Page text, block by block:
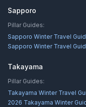
Sapporo
Pillar Guides:
Sapporo Winter Travel
Sapporo Winter Travel
Takayama
Pillar Guides:
Takayama Winter Travel
2026 Takayama Winter